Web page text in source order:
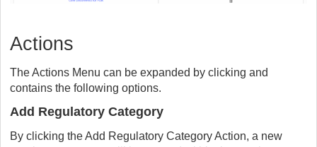
Actions
The Actions Menu can be expanded by clicking and
contains the following options.
Add Regulatory Category
By clicking the Add Regulatory Category Action, a new